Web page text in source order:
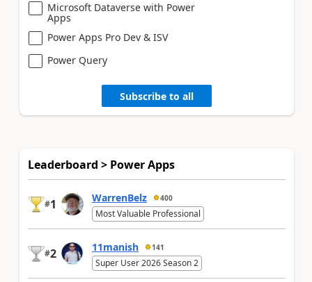
Microsoft Dataverse with Power
Apps
Power Apps Pro Dev & ISV
Power Query
Subscribe to all
Leaderboard > Power Apps
#1 WarrenBelz 400
Most Valuable Professional
#2 11manish 141
Super User 2026 Season 2